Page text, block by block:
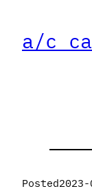
a/c
Posted